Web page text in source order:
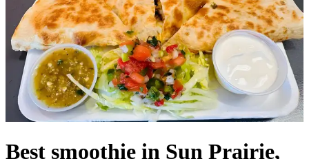
Best smoothie in Sun Prairie,